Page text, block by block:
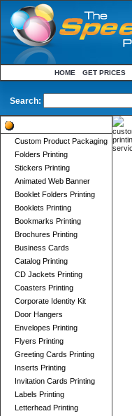
HOME GET PRICES
Search:
Custom Product Packaging
Folders Printing
Stickers Printing
Animated Web Banner
Booklet Folders Printing
Booklets Printing
Bookmarks Printing
Brochures Printing
Business Cards
Catalog Printing
CD Jackets Printing
Coasters Printing
Corporate Identity Kit
Door Hangers
Envelopes Printing
Flyers Printing
Greeting Cards Printing
Inserts Printing
Invitation Cards Printing
Labels Printing
Letterhead Printing